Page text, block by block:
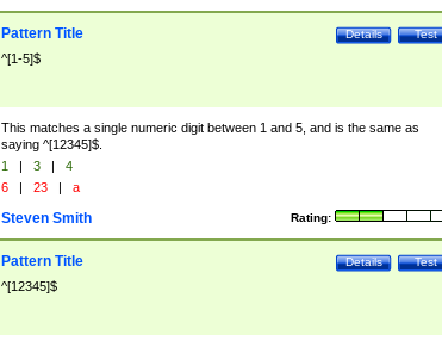
Test
Details
Pattern Title
^[1-5]$
This matches a single numeric digit between 1 and 5, and is the same as
saying ^[12345]$.
1 | 3 |
4
6 | 23 | a
Rating:
Steven Smith
Test
Details
Pattern Title
^[12345]$